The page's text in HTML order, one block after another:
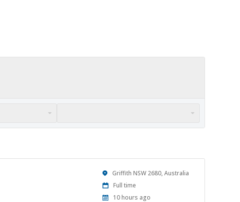
Location
Griffith NSW 2680, Australia
Work
Type
Full time
Published
10 hours ago